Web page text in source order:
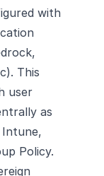
with
This
user
as
Policy.